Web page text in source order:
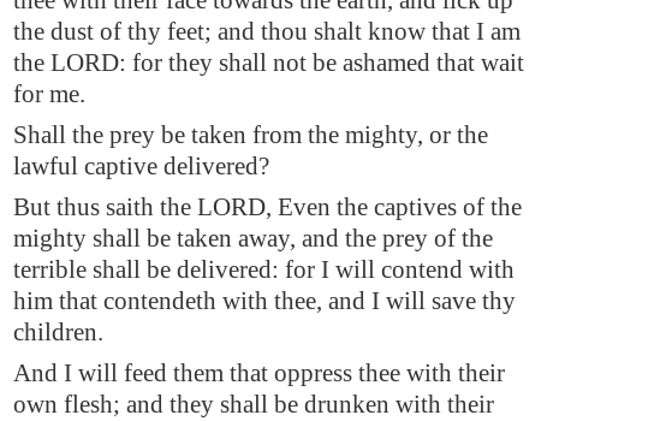
the dust of thy feet; and thou shalt know that I am
the LORD: for they shall not be ashamed that wait
for me.
Shall the prey be taken from the mighty, or the
lawful captive delivered?
But thus saith the LORD, Even the captives of the
mighty shall be taken away, and the prey of the
terrible shall be delivered: for I will contend with
him that contendeth with thee, and I will save thy
children.
And I will feed them that oppress thee with their
own flesh; and they shall be drunken with their